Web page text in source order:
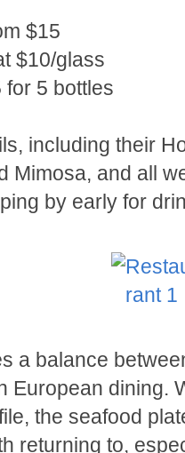
$15
$10/glass
for 5 bottles
including their
Mimosa, and all
by early for
a balance
European dining.
the seafood
returning to,